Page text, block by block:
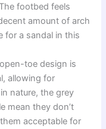
footbed feels
amount of arch
for a sandal in this
toe design is
allowing for
nature, the grey
mean they don’t
acceptable for